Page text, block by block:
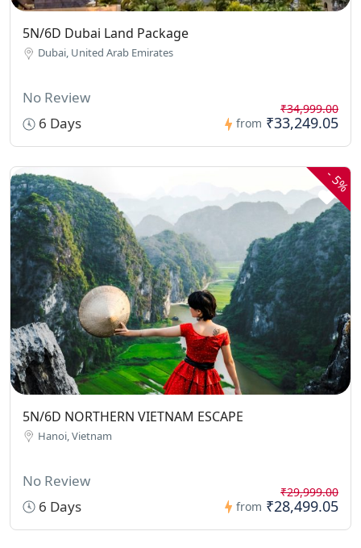
5N/6D Dubai Land Package
Dubai, United Arab Emirates
No Review
6 Days
from
₹34,999.00
₹33,249.05
-
5%
5N/6D NORTHERN VIETNAM ESCAPE
Hanoi, Vietnam
No Review
6 Days
from
₹29,999.00
₹28,499.05